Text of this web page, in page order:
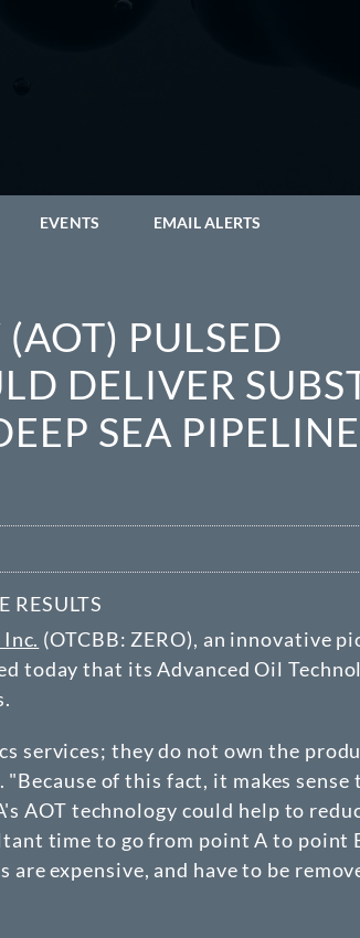
EVENTS EMAIL ALERTS
PULSED
DELIVER
SEA PIPELINE
RESULTS
(OTCBB: ZERO), an innovative
today that its Advanced Oil
services; they do not own the
of this fact, it makes
AOT technology could help to
time to go from point A to point
expensive, and have to be